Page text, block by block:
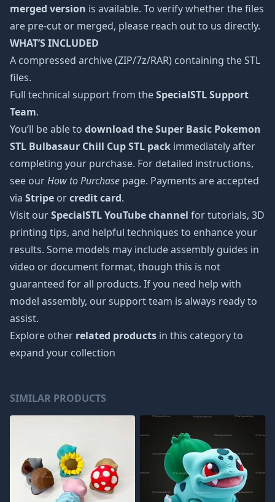
merged version is available. To verify whether the files
are pre-cut or merged, please reach out to us directly.
WHAT’S INCLUDED
A compressed archive (ZIP/7z/RAR) containing the STL
files.
Full technical support from theSpecialSTL Support
Team.
You’ll be able to download the Super Basic Pokemon
STL Bulbasaur Chill Cup STL pack immediately after
completing your purchase. For detailed instructions,
see ourHow to Purchase page. Payments are accepted
via Stripe orcredit card.
Visit ourSpecialSTL YouTube channel for tutorials, 3D
printing tips, and helpful techniques to enhance your
results. Some models may include assembly guides in
video or document format, though this is not
guaranteed for all products. If you need help with
model assembly, our support team is always ready to
assist.
Explore other related products in this category to
expand your collection
SIMILAR PRODUCTS